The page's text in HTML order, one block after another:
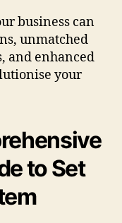
business can
unmatched
and enhanced
your
to Set